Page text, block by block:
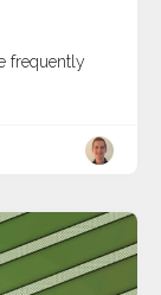
frequently